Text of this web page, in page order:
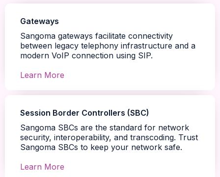
Gateways
Sangoma gateways facilitate connectivity
between legacy telephony infrastructure and a
modern VoIP connection using SIP.
Learn More
Session Border Controllers (SBC)
Sangoma SBCs are the standard for network
security, interoperability, and transcoding. Trust
Sangoma SBCs to keep your network safe.
Learn More